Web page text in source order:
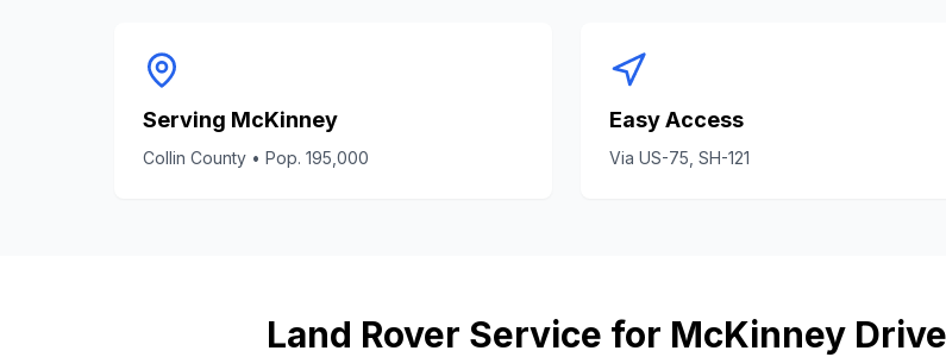
Serving McKinney
Collin County • Pop. 195,000
Easy Access
Via US-75, SH-121
Land Rover Service for McKinney